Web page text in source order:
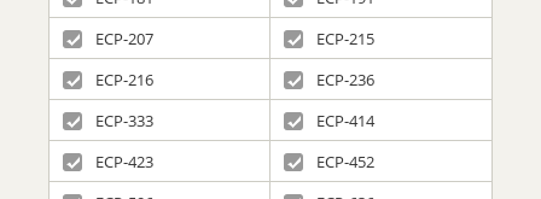
ECP-207
ECP-215
ECP-216
ECP-236
ECP-333
ECP-414
ECP-423
ECP-452